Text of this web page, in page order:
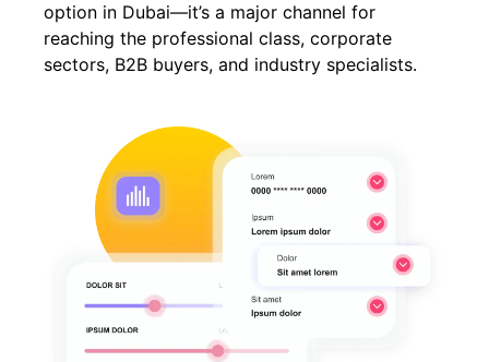
option in Dubai—it’s a major channel for
reaching the professional class, corporate
sectors, B2B buyers, and industry specialists.